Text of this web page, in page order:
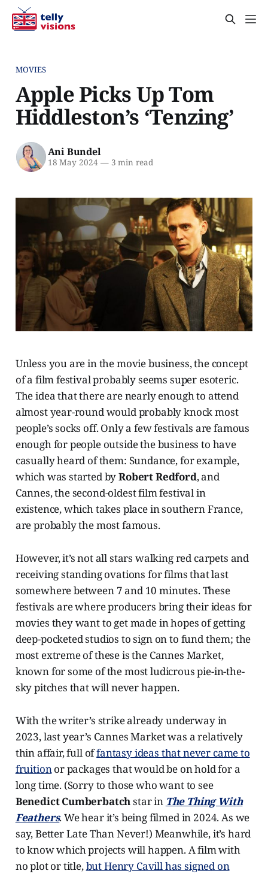
MOVIES
Apple Picks Up Tom
Hiddleston’s ‘Tenzing’
Ani Bundel
18 May 2024 —3 min read
Unless you are in the movie business, the concept
of a film festival probably seems super esoteric.
The idea that there are nearly enough to attend
almost year-round would probably knock most
people’s socks off. Only a few festivals are famous
enough for people outside the business to have
casually heard of them: Sundance, for example,
which was started byRobert Redford, and
Cannes, the second-oldest film festival in
existence, which takes place in southern France,
are probably the most famous.
However, it’s not all stars walking red carpets and
receiving standing ovations for films that last
somewhere between 7 and 10 minutes. These
festivals are where producers bring their ideas for
movies they want to get made in hopes of getting
deep-pocketed studios to sign on to fund them; the
most extreme of these is the Cannes Market,
known for some of the most ludicrous pie-in-the-
sky pitches that will never happen.
With the writer’s strike already underway in
2023, last year’s Cannes Market was a relatively
thin affair, full offantasy ideas that never came to
fruitionor packages that would be on hold for a
long time. (Sorry to those who want to see
Benedict Cumberbatchstar in The Thing With
Feathers. We hear it’s being filmed in 2024. As we
say, Better Late Than Never!) Meanwhile, it’s hard
to know which projects will happen. A film with
no plot or title,but Henry Cavill has signed on